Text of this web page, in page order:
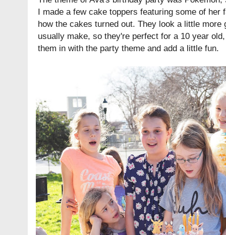
I made a few cake toppers featuring some of her
how the cakes turned out. They look a little more
usually make, so they're perfect for a 10 year
them in with the party theme and add a little fun.